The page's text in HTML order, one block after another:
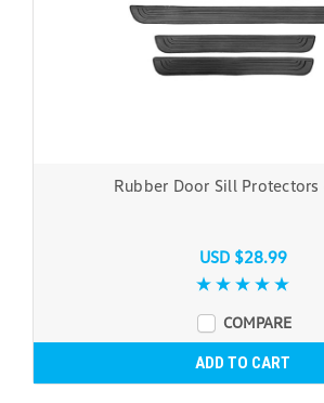
Rubber Door Sill Protectors
USD $28.99
COMPARE
ADD TO CART